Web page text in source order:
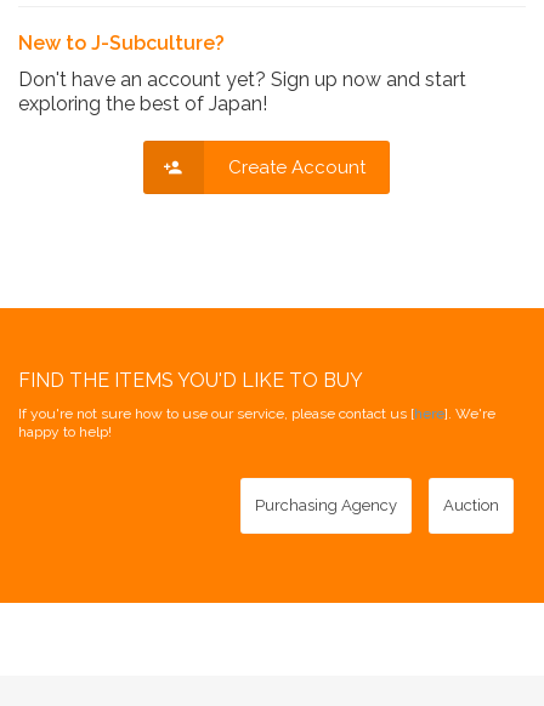
New to J-Subculture?
Don't have an account yet? Sign up now and start
exploring the best of Japan!
Create Account
FIND THE ITEMS YOU'D LIKE TO BUY
If you're not sure how to use our service, please contact us [here]. We're
happy to help!
Purchasing Agency Auction